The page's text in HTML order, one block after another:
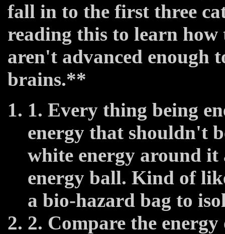
fall in to the first three
reading this to learn
aren't advanced enough
brains.**
1. Every thing being
energy that shouldn't
white energy around
energy ball. Kind of
a bio-hazard bag to
2. Compare the